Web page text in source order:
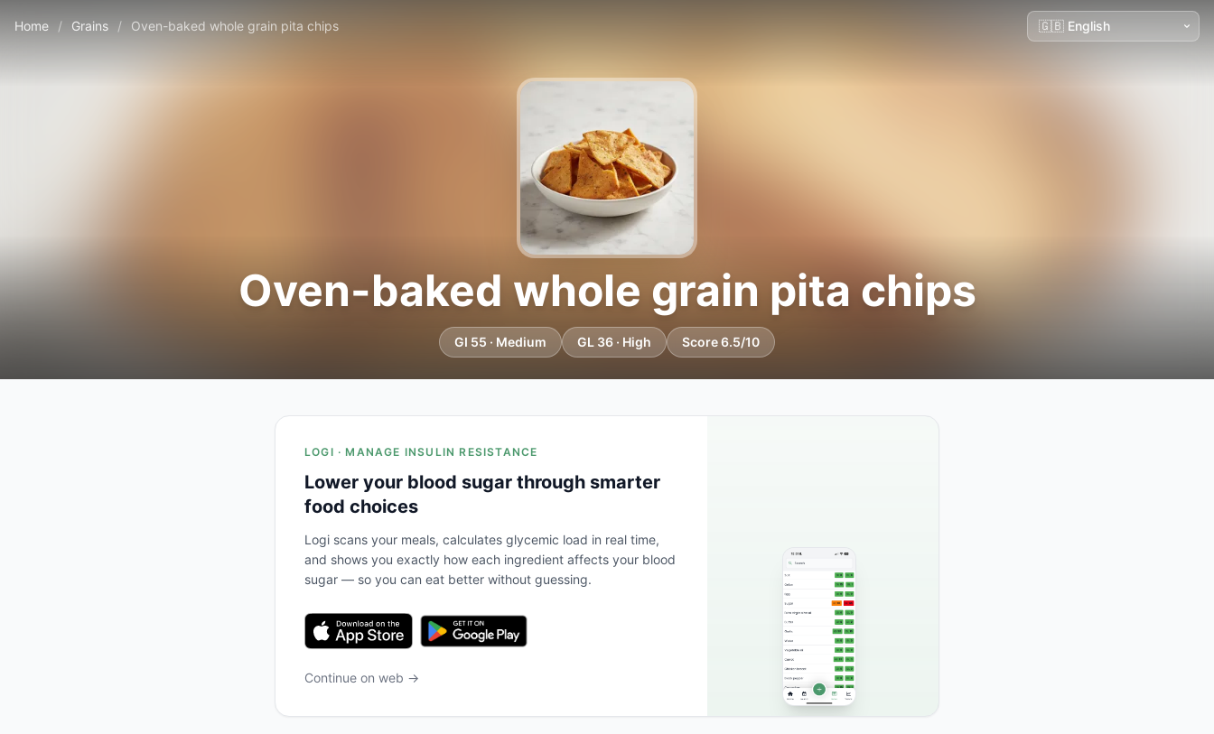
Home / Grains / Oven-baked whole grain pita chips
Oven-baked whole grain pita chips
GI 55 · Medium GL 36 · High Score 6.5/10
LOGI · MANAGE INSULIN RESISTANCE
Lower your blood sugar through smarter
food choices
Logi scans your meals, calculates glycemic load in real time,
and shows you exactly how each ingredient affects your blood
sugar — so you can eat better without guessing.
Continue on web →